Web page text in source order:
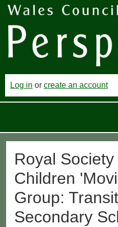
Log in or create an account
Royal
Children
Group:
Secondary